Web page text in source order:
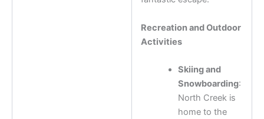
Recreation and Outdoor
Activities
Skiing and
Snowboarding:
North Creek is
home to the